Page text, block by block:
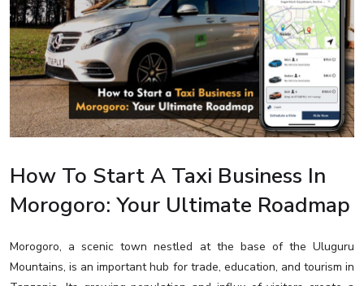
How To Start A Taxi Business In
Morogoro: Your Ultimate Roadmap
Morogoro, a scenic town nestled at the base of the Uluguru
Mountains, is an important hub for trade, education, and tourism in